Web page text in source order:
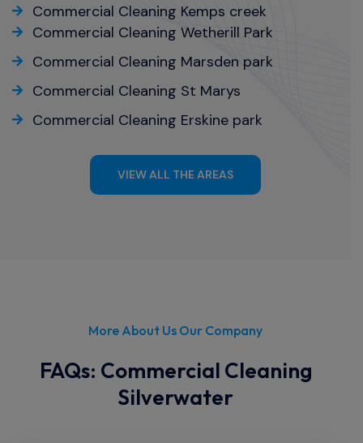
Commercial Cleaning Kemps creek
Commercial Cleaning Wetherill Park
Commercial Cleaning Marsden park
Commercial Cleaning St Marys
Commercial Cleaning Erskine park
VIEW ALL THE AREAS
More About Us Our Company
FAQs: Commercial Cleaning
Silverwater